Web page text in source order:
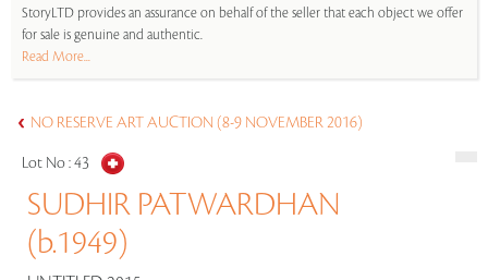
StoryLTD provides an assurance on behalf of the seller that each object we offer
for sale is genuine and authentic.
Read More...
NO RESERVE ART AUCTION (8-9 NOVEMBER 2016)
Lot No :43
SUDHIR PATWARDHAN
(b.1949)